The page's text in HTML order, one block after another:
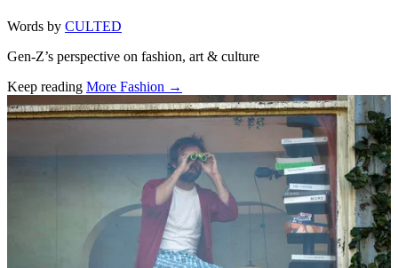
Words by CULTED
Gen-Z’s perspective on fashion, art & culture
Keep reading More Fashion →
Related stories